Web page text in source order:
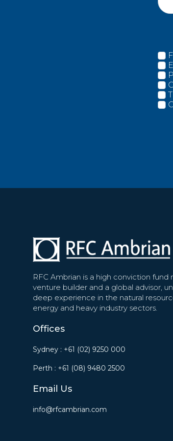
RFC Ambrian is a high conviction fund
venture builder and a global advisor,
deep experience in the natural
energy and heavy industry sectors.
Offices
Sydney : +61 (02) 9250 000
Perth : +61 (08) 9480 2500
Email Us
info@rfcambrian.com